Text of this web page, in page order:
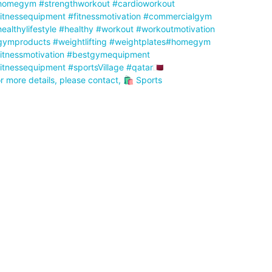
more details, please contact, 🛍️ Sports